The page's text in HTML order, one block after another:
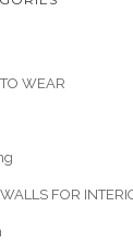
WEAR
FOR